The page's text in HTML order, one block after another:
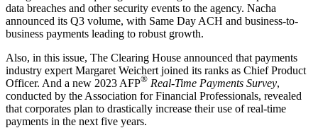
data breaches and other security events to the agency. Nacha
announced its Q3 volume, with Same Day ACH and business-to-
business payments leading to robust growth.
Also, in this issue, The Clearing House announced that payments
industry expert Margaret Weichert joined its ranks as Chief Product
Officer. And a new 2023 AFP® Real-Time Payments Survey,
conducted by the Association for Financial Professionals, revealed
that corporates plan to drastically increase their use of real-time
payments in the next five years.